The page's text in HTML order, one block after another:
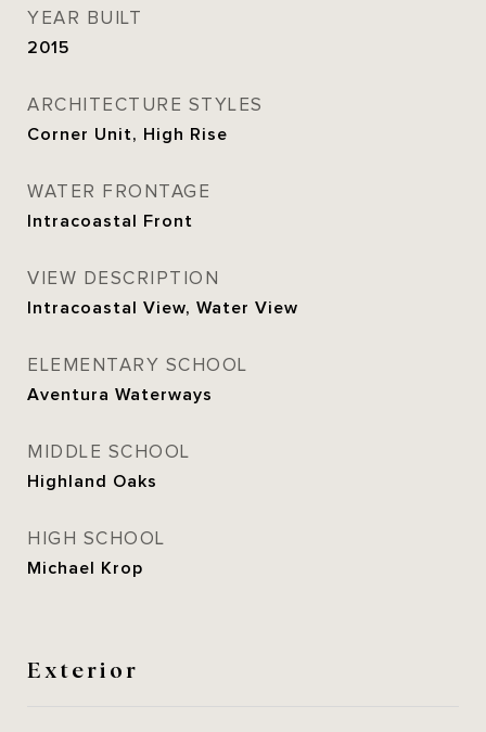
YEAR BUILT
2015
ARCHITECTURE STYLES
Corner Unit, High Rise
WATER FRONTAGE
Intracoastal Front
VIEW DESCRIPTION
Intracoastal View, Water View
ELEMENTARY SCHOOL
Aventura Waterways
MIDDLE SCHOOL
Highland Oaks
HIGH SCHOOL
Michael Krop
Exterior